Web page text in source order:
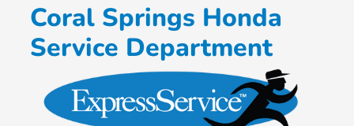
Coral Springs Honda
Service Department